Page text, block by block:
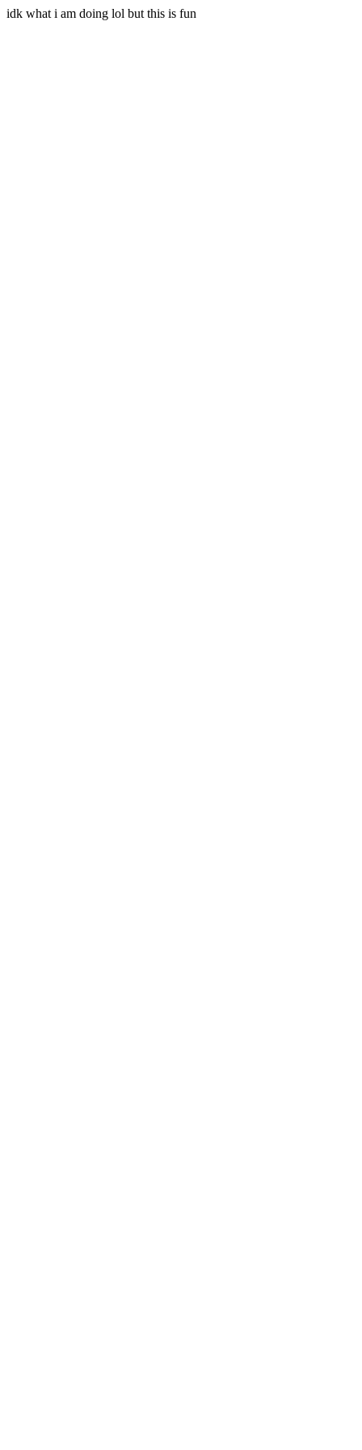
idk what i am doing lol but this is fun